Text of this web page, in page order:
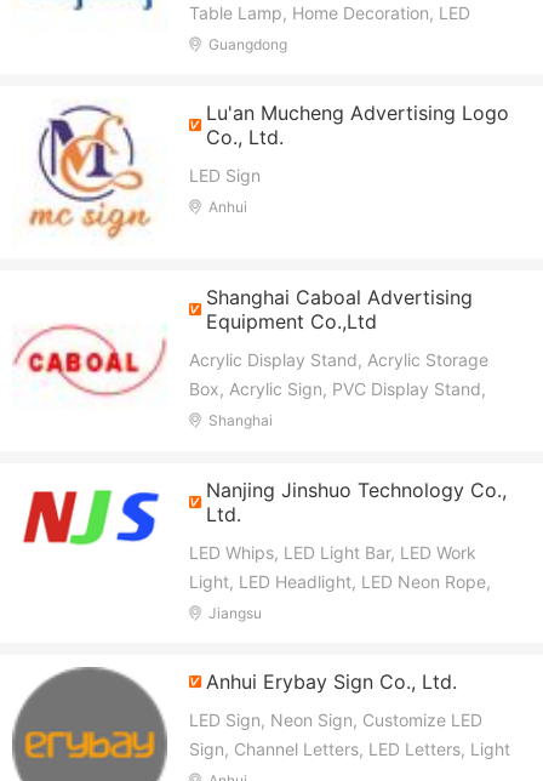
Table Lamp, Home Decoration, LED
Light, Wall Light, Downlight, Modern
Guangdong
Lu'an Mucheng Advertising Logo
Co., Ltd.
LED Sign
Anhui
Shanghai Caboal Advertising
Equipment Co.,Ltd
Acrylic Display Stand, Acrylic Storage
Box, Acrylic Sign, PVC Display Stand,
Cardboard Display Stand, Display Rack,
Racks
Shanghai
Nanjing Jinshuo Technology Co.,
Ltd.
LED Whips, LED Light Bar, LED Work
Light, LED Headlight, LED Neon Rope,
LED Strip Light, LED Module, Auto Parts
Jiangsu
Anhui Erybay Sign Co., Ltd.
LED Sign, Neon Sign, Customize LED
Sign, Channel Letters, LED Letters, Light